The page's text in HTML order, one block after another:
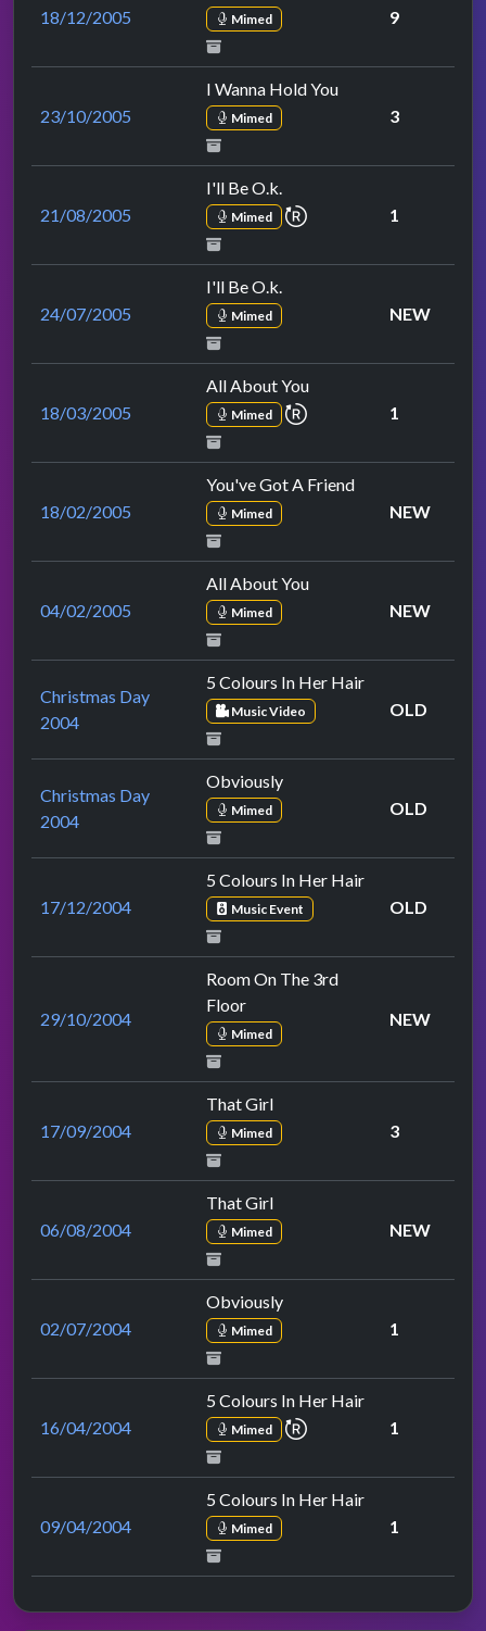
18/12/2005 Mimed 9
23/10/2005
I Wanna Hold You
Mimed 3
21/08/2005
I'll Be O.k.
Mimed repeat performance
1
24/07/2005
I'll Be O.k.
Mimed NEW
18/03/2005
All About You
Mimed repeat performance
1
18/02/2005
You've Got A Friend
Mimed NEW
04/02/2005
All About You
Mimed NEW
Christmas Day
2004
5 Colours In Her Hair
Music Video OLD
Christmas Day
2004
Obviously
Mimed OLD
17/12/2004
5 Colours In Her Hair
Music Event OLD
29/10/2004
Room On The 3rd
Floor
Mimed
NEW
17/09/2004
That Girl
Mimed 3
06/08/2004
That Girl
Mimed NEW
02/07/2004
Obviously
Mimed 1
16/04/2004
5 Colours In Her Hair
Mimed repeat performance
1
09/04/2004
5 Colours In Her Hair
Mimed 1